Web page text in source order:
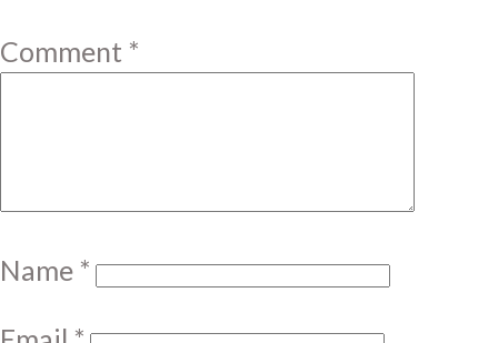
Comment *
Name *